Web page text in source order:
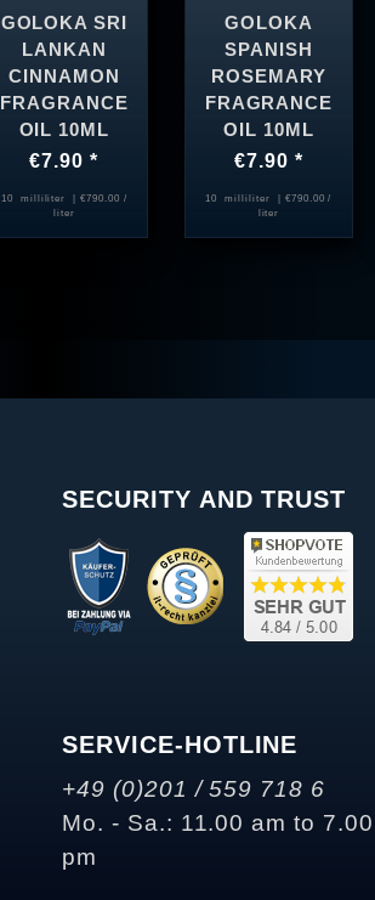
GOLOKA SRI
LANKAN
CINNAMON
FRAGRANCE
OIL 10ML
€7.90 *
10 milliliter
| €790.00 /
liter
GOLOKA
SPANISH
ROSEMARY
FRAGRANCE
OIL 10ML
€7.90 *
10 milliliter
| €790.00 /
liter
SECURITY AND TRUST
SERVICE-HOTLINE
+49 (0)201 / 559 718 6
Mo. - Sa.: 11.00 am to 7.00
pm